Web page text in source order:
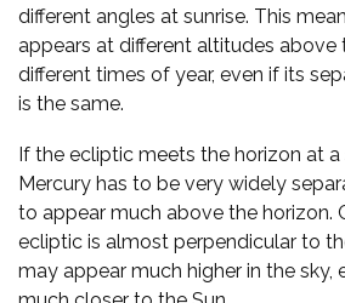
different angles at sunrise. This
appears at different altitudes above
different times of year, even if its
is the same.
If the ecliptic meets the horizon at
Mercury has to be very widely
to appear much above the horizon.
ecliptic is almost perpendicular to
may appear much higher in the sky,